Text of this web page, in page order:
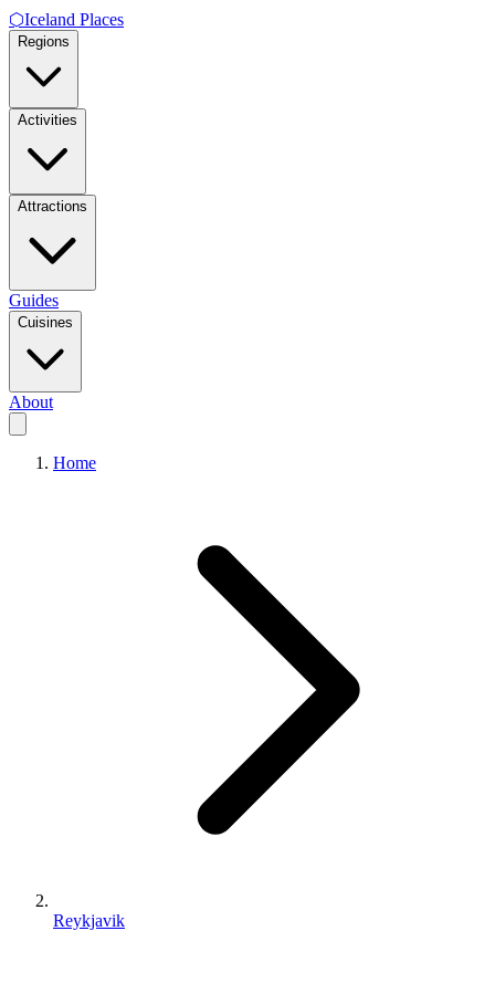
⬡Iceland Places
Regions
Activities
Attractions
Guides
Cuisines
About
Home
Reykjavik